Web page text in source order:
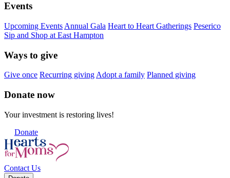
Events
Upcoming Events Annual Gala Heart to Heart Gatherings Peserico
Sip and Shop at East Hampton
Ways to give
Give once Recurring giving Adopt a family Planned giving
Donate now
Your investment is restoring lives!
Donate
Contact Us